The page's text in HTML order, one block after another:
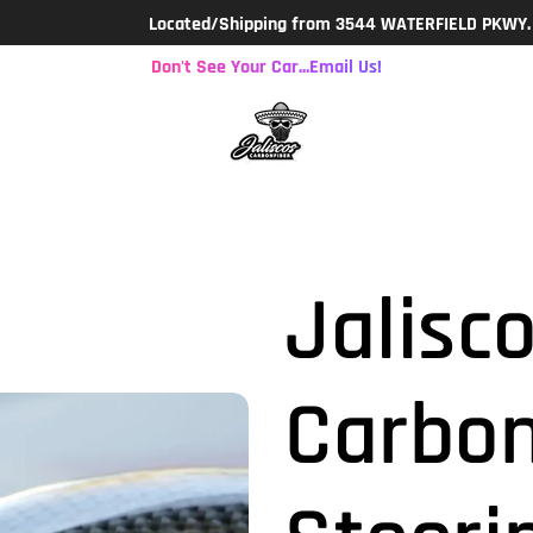
Located/Shipping from 3544 WATERFIELD PKWY. LAKELAND,
Don't See Your Car...Email Us!